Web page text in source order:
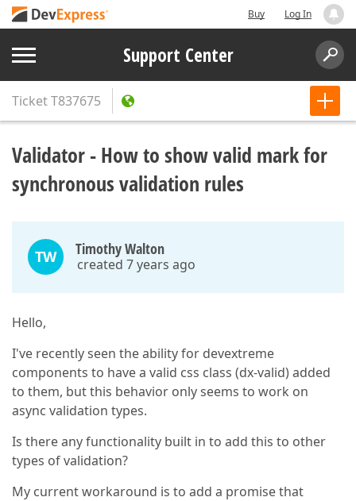
Buy Log In
Support Center
TicketT837675
Validator - How to show valid mark for
synchronous validation rules
TW Timothy Walton
created 7 years ago
Hello,
I've recently seen the ability for devextreme
components to have a valid css class (dx-valid) added
to them, but this behavior only seems to work on
async validation types.
Is there any functionality built in to add this to other
types of validation?
My current workaround is to add a promise that